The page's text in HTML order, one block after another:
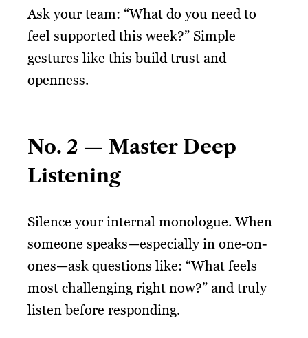
Ask your team: “What do you need to
feel supported this week?” Simple
gestures like this build trust and
openness.
No. 2 — Master Deep
Listening
Silence your internal monologue. When
someone speaks—especially in one-on-
ones—ask questions like: “What feels
most challenging right now?” and truly
listen before responding.